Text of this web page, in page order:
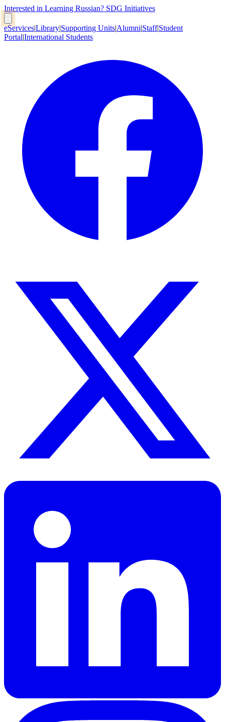
Interested in Learning Russian? SDG Initiatives
eServices|Library|Supporting Units|Alumni|Staff|Student
Portal|International Students